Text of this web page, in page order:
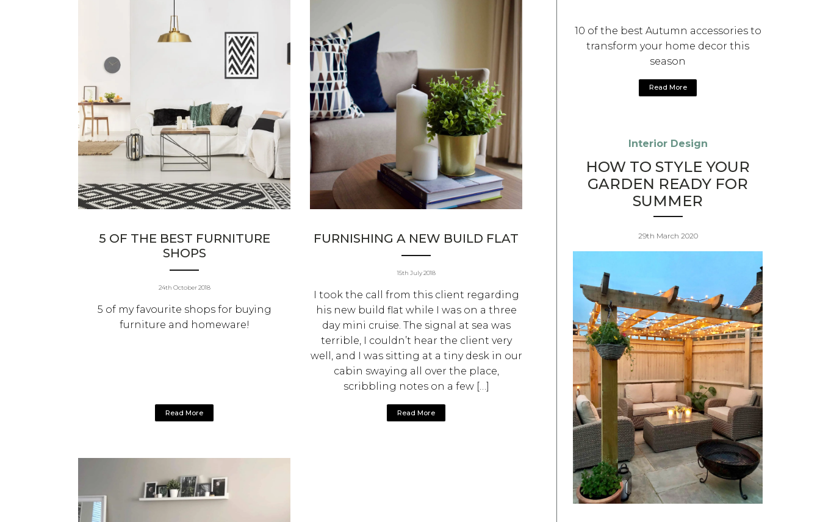
5 OF THE BEST FURNITURE
SHOPS
24th October 2018
5 of my favourite shops for buying
furniture and homeware!
Read More
FURNISHING A NEW BUILD FLAT
15th July 2018
I took the call from this client regarding
his new build flat while I was on a three
day mini cruise. The signal at sea was
terrible, I couldn’t hear the client very
well, and I was sitting at a tiny desk in our
cabin swaying all over the place,
scribbling notes on a few […]
Read More
10 of the best Autumn accessories to
transform your home decor this
season
Read More
Interior Design
HOW TO STYLE YOUR
GARDEN READY FOR
SUMMER
29th March 2020